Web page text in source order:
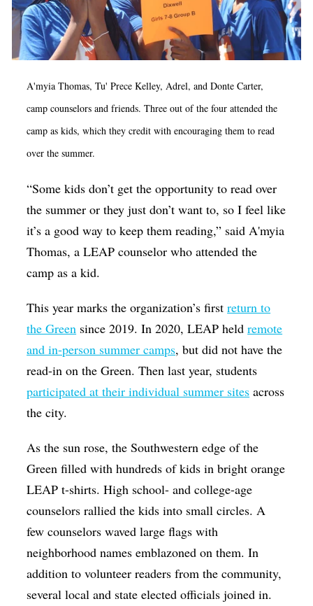
A'myia Thomas, Tu' Prece Kelley, Adrel, and Donte Carter,
camp counselors and friends. Three out of the four attended the
camp as kids, which they credit with encouraging them to read
over the summer.
“Some kids don’t get the opportunity to read over
the summer or they just don’t want to, so I feel like
it’s a good way to keep them reading,” said A'myia
Thomas, a LEAP counselor who attended the
camp as a kid.
This year marks the organization’s firstreturn to
the Green since 2019. In 2020, LEAP heldremote
and in-person summer camps, but did not have the
read-in on the Green. Then last year, students
participated at their individual summer sites across
the city.
As the sun rose, the Southwestern edge of the
Green filled with hundreds of kids in bright orange
LEAP t-shirts. High school- and college-age
counselors rallied the kids into small circles. A
few counselors waved large flags with
neighborhood names emblazoned on them. In
addition to volunteer readers from the community,
several local and state elected officials joined in.